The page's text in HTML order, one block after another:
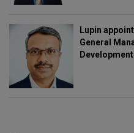
Lupin
General